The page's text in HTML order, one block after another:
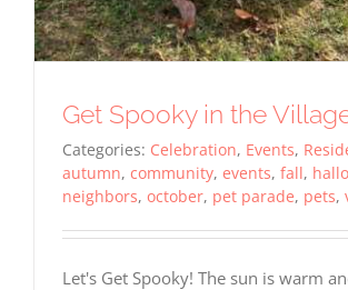
Get Spooky in the
Categories: Celebration, Events,
autumn, community, events, fall,
neighbors, october, pet parade, pets,
Let's Get Spooky! The sun is warm